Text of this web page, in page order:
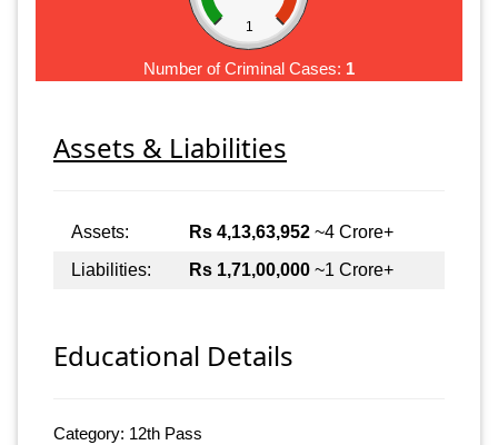
1
Number of Criminal Cases: 1
Assets & Liabilities
Assets: Rs 4,13,63,952 ~4 Crore+
Liabilities:
Rs 1,71,00,000 ~1 Crore+
Educational Details
Category: 12th Pass